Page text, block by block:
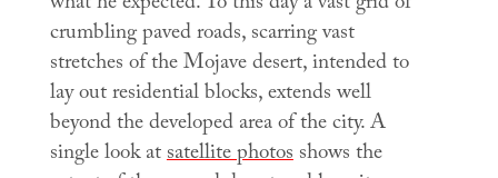
crumbling paved roads, scarring vast
stretches of the Mojave desert, intended to
lay out residential blocks, extends well
beyond the developed area of the city. A
single look atsatellite photosshows the